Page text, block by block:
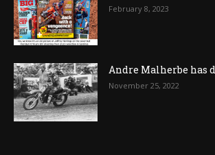
February 8, 2023
Andre Malherbe has
November 25, 2022